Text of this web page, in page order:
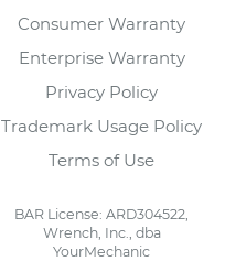
Consumer Warranty
Enterprise Warranty
Privacy Policy
Trademark Usage Policy
Terms of Use
BAR License: ARD304522,
Wrench, Inc., dba
YourMechanic